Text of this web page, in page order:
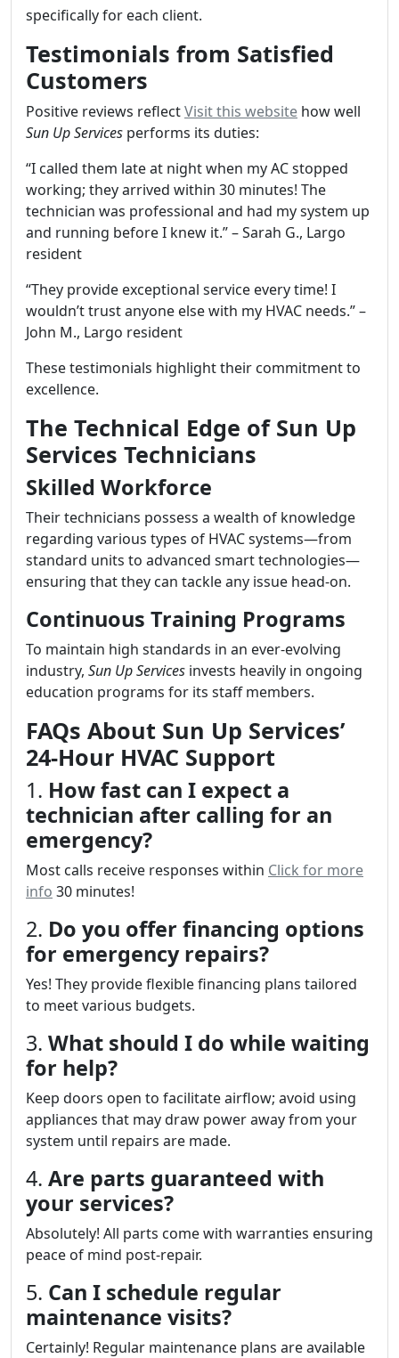
specifically for each client.
Testimonials from Satisfied
Customers
Positive reviews reflectVisit this website how well
Sun Up Services performs its duties:
“I called them late at night when my AC stopped
working; they arrived within 30 minutes! The
technician was professional and had my system up
and running before I knew it.” – Sarah G., Largo
resident
“They provide exceptional service every time! I
wouldn’t trust anyone else with my HVAC needs.” –
John M., Largo resident
These testimonials highlight their commitment to
excellence.
The Technical Edge of Sun Up
Services Technicians
Skilled Workforce
Their technicians possess a wealth of knowledge
regarding various types of HVAC systems—from
standard units to advanced smart technologies—
ensuring that they can tackle any issue head-on.
Continuous Training Programs
To maintain high standards in an ever-evolving
industry, Sun Up Services invests heavily in ongoing
education programs for its staff members.
FAQs About Sun Up Services’
24-Hour HVAC Support
1. How fast can I expect a
technician after calling for an
emergency?
Most calls receive responses within Click for more
info 30 minutes!
2. Do you offer financing options
for emergency repairs?
Yes! They provide flexible financing plans tailored
to meet various budgets.
3. What should I do while waiting
for help?
Keep doors open to facilitate airflow; avoid using
appliances that may draw power away from your
system until repairs are made.
4. Are parts guaranteed with
your services?
Absolutely! All parts come with warranties ensuring
peace of mind post-repair.
5. Can I schedule regular
maintenance visits?
Certainly! Regular maintenance plans are available